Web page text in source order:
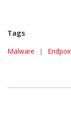
Tags
Malware |